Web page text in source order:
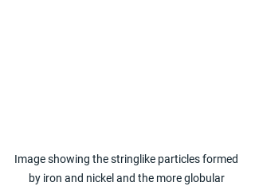
Image showing the stringlike particles formed
by iron and nickel and the more globular